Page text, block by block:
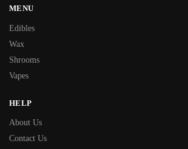
MENU
Edibles
Wax
Shrooms
Vapes
HELP
About Us
Contact Us